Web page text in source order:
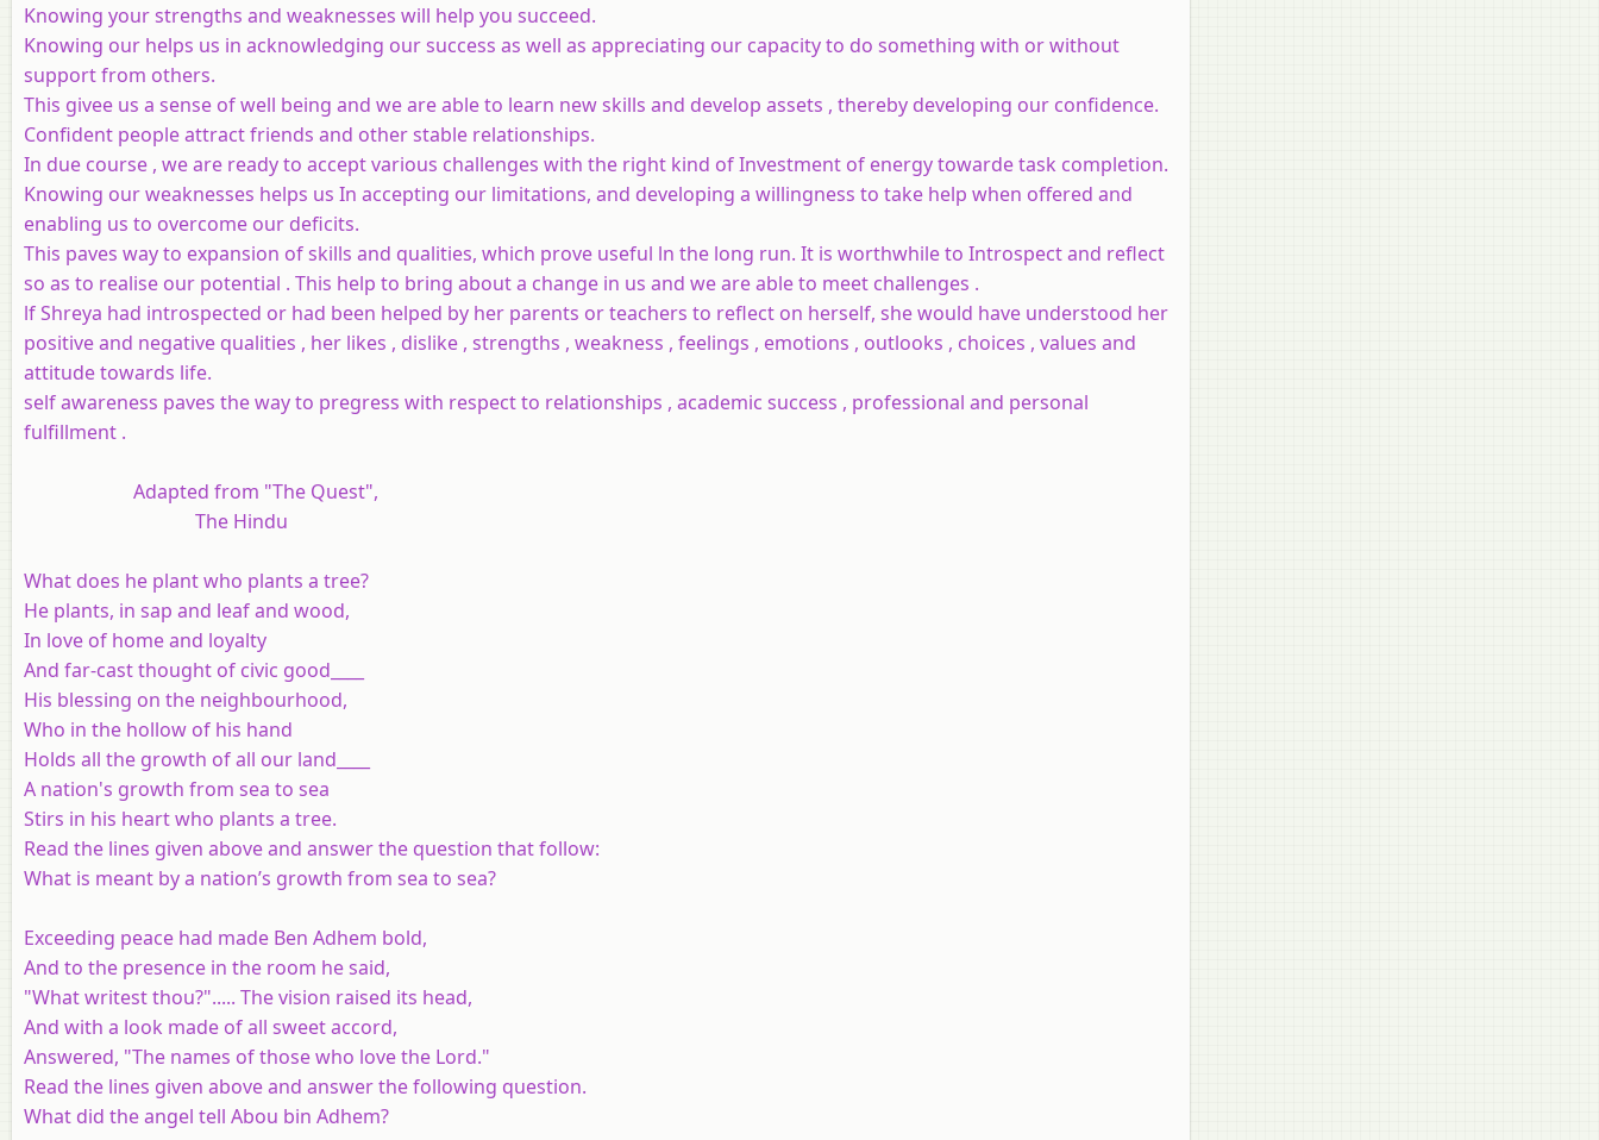
Knowing your strengths and weaknesses will help you succeed.
Knowing our helps us in acknowledging our success as well as appreciating our capacity to do something with or without
support from others.
This givee us a sense of well being and we are able to learn new skills and develop assets , thereby developing our confidence.
Confident people attract friends and other stable relationships.
In due course , we are ready to accept various challenges with the right kind of Investment of energy towarde task completion.
Knowing our weaknesses helps us In accepting our limitations, and developing a willingness to take help when offered and
enabling us to overcome our deficits.
This paves way to expansion of skills and qualities, which prove useful ln the long run. It is worthwhile to Introspect and reflect
so as to realise our potential . This help to bring about a change in us and we are able to meet challenges .
lf Shreya had introspected or had been helped by her parents or teachers to reflect on herself, she would have understood her
positive and negative qualities , her likes , dislike , strengths , weakness , feelings , emotions , outlooks , choices , values and
attitude towards life.
self awareness paves the way to pregress with respect to relationships , academic success , professional and personal
fulfillment .
Adapted from "The Quest",
The Hindu
What does he plant who plants a tree?
He plants, in sap and leaf and wood,
In love of home and loyalty
And far-cast thought of civic good____
His blessing on the neighbourhood,
Who in the hollow of his hand
Holds all the growth of all our land____
A nation's growth from sea to sea
Stirs in his heart who plants a tree.
Read the lines given above and answer the question that follow:
What is meant by a nation’s growth from sea to sea?
Exceeding peace had made Ben Adhem bold,
And to the presence in the room he said,
"What writest thou?"..... The vision raised its head,
And with a look made of all sweet accord,
Answered, "The names of those who love the Lord."
Read the lines given above and answer the following question.
What did the angel tell Abou bin Adhem?